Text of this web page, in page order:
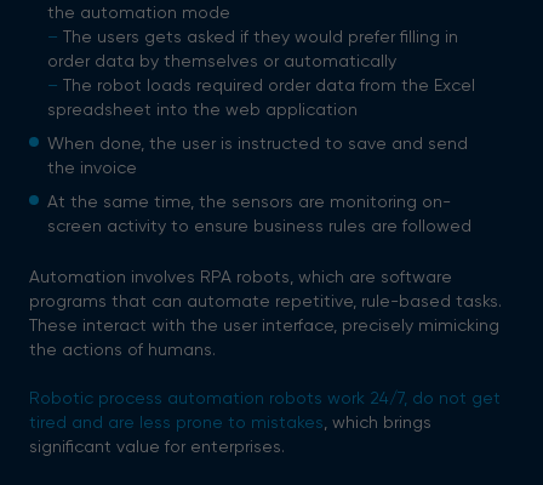
the automation mode
– The users gets asked if they would prefer filling in
order data by themselves or automatically
– The robot loads required order data from the Excel
spreadsheet into the web application
When done, the user is instructed to save and send
the invoice
At the same time, the sensors are monitoring on-
screen activity to ensure business rules are followed
Automation involves RPA robots, which are software
programs that can automate repetitive, rule-based tasks.
These interact with the user interface, precisely mimicking
the actions of humans.
Robotic process automation robots work 24/7, do not get
tired and are less prone to mistakes, which brings
significant value for enterprises.